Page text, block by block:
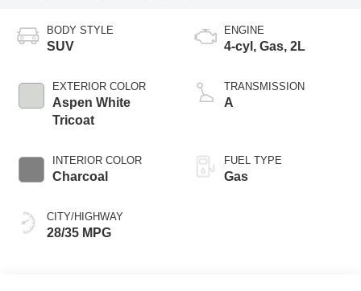
BODY STYLE
SUV
EXTERIOR COLOR
Aspen White
Tricoat
INTERIOR COLOR
Charcoal
CITY/HIGHWAY
28/35 MPG
ENGINE
4-cyl, Gas, 2L
TRANSMISSION
A
FUEL TYPE
Gas